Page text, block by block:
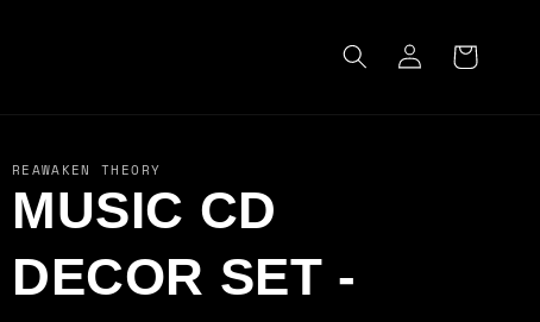
Log
in
Cart
REAWAKEN THEORY
MUSIC CD
DECOR SET -